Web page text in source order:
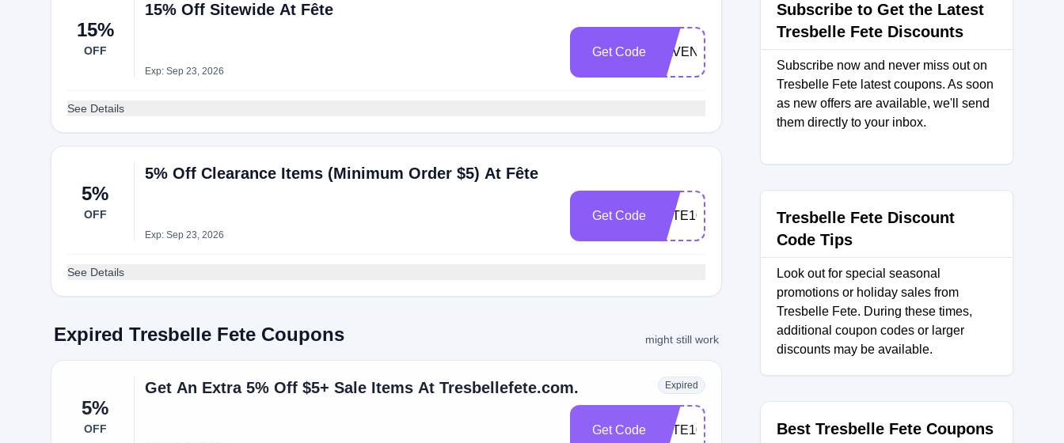
15%
OFF
15% Off Sitewide At Fête
Exp: Sep 23, 2026
Get Code SAVENOW
See Details
5%
OFF
5% Off Clearance Items (Minimum Order $5) At Fête
Exp: Sep 23, 2026
Get Code FETE10
See Details
Expired Tresbelle Fete Coupons might still work
5%
OFF
Get An Extra 5% Off $5+ Sale Items At Tresbellefete.com. Expired
Get Code FETE10
Subscribe to Get the Latest
Tresbelle Fete Discounts
Subscribe now and never miss out on
Tresbelle Fete latest coupons. As soon
as new offers are available, we'll send
them directly to your inbox.
Tresbelle Fete Discount
Code Tips
Look out for special seasonal
promotions or holiday sales from
Tresbelle Fete. During these times,
additional coupon codes or larger
discounts may be available.
Best Tresbelle Fete Coupons